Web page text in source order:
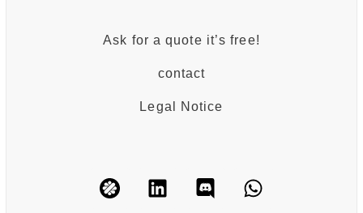
Ask for a quote it’s free!
contact
Legal Notice